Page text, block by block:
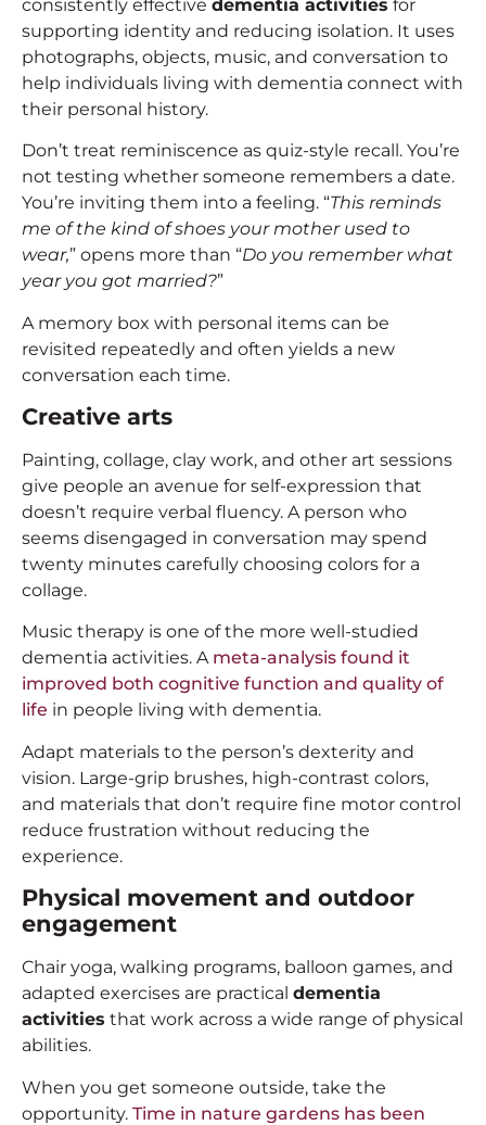
consistently effective dementia activities for
supporting identity and reducing isolation. It uses
photographs, objects, music, and conversation to
help individuals living with dementia connect with
their personal history.
Don’t treat reminiscence as quiz-style recall. You’re
not testing whether someone remembers a date.
You’re inviting them into a feeling. “This reminds
me of the kind of shoes your mother used to
wear,” opens more than “Do you remember what
year you got married?”
A memory box with personal items can be
revisited repeatedly and often yields a new
conversation each time.
Creative arts
Painting, collage, clay work, and other art sessions
give people an avenue for self-expression that
doesn’t require verbal fluency. A person who
seems disengaged in conversation may spend
twenty minutes carefully choosing colors for a
collage.
Music therapy is one of the more well-studied
dementia activities. A meta-analysis found it
improved both cognitive function and quality of
life in people living with dementia.
Adapt materials to the person’s dexterity and
vision. Large-grip brushes, high-contrast colors,
and materials that don’t require fine motor control
reduce frustration without reducing the
experience.
Physical movement and outdoor
engagement
Chair yoga, walking programs, balloon games, and
adapted exercises are practical dementia
activities that work across a wide range of physical
abilities.
When you get someone outside, take the
opportunity. Time in nature gardens has been